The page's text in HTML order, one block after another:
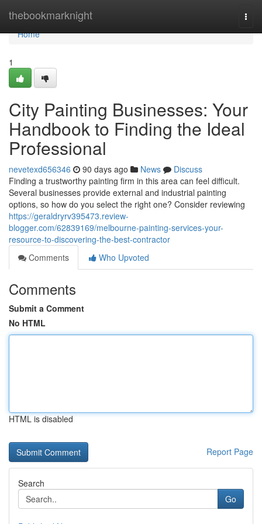
thebookmarknight
Home
Home
1
City Painting Businesses: Your
Handbook to Finding the Ideal
Professional
nevetexd656346 90 days ago News
Discuss
Finding a trustworthy painting firm in this area can feel difficult.
Several businesses provide external and industrial painting
options, so how do you select the right one? Consider reviewing
https://geraldryrv395473.review-
blogger.com/62839169/melbourne-painting-services-your-
resource-to-discovering-the-best-contractor
Comments
Who Upvoted
Comments
Submit a Comment
No HTML
HTML is disabled
Report Page
Search
Go